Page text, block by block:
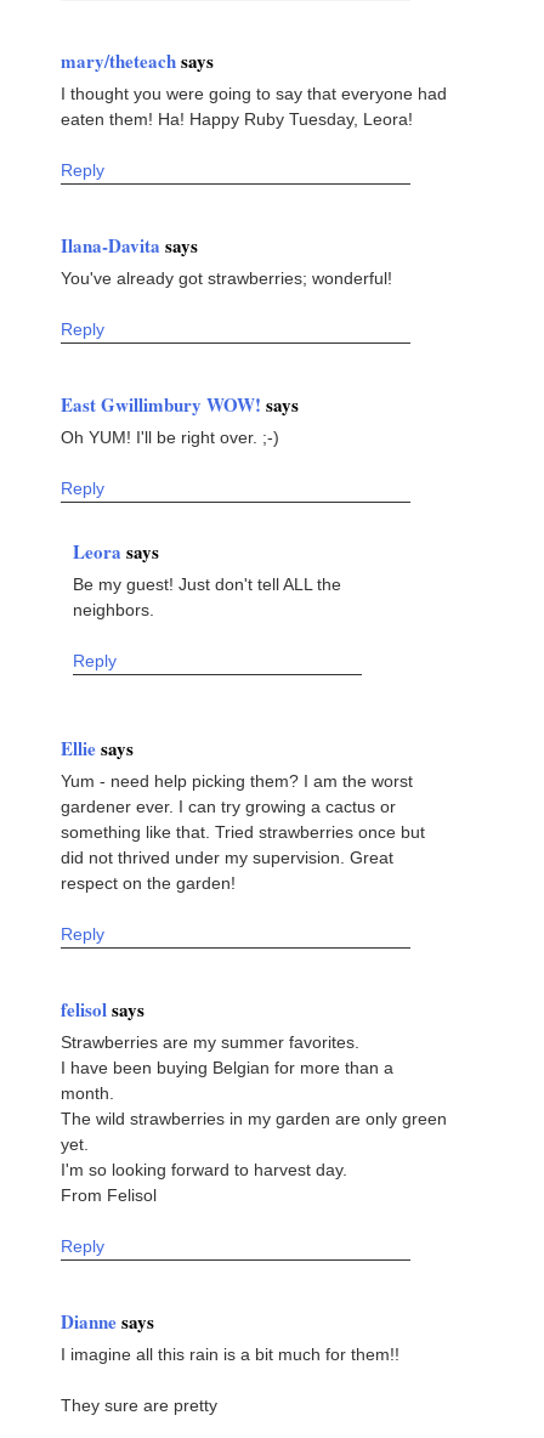
mary/theteachsays
I thought you were going to say that everyone had
eaten them! Ha! Happy Ruby Tuesday, Leora!
Reply
Ilana-Davita says
You've already got strawberries; wonderful!
Reply
East Gwillimbury WOW! says
Oh YUM! I'll be right over. ;-)
Reply
Leora says
Be my guest! Just don't tell ALL the
neighbors.
Reply
Elliesays
Yum - need help picking them? I am the worst
gardener ever. I can try growing a cactus or
something like that. Tried strawberries once but
did not thrived under my supervision. Great
respect on the garden!
Reply
felisolsays
Strawberries are my summer favorites.
I have been buying Belgian for more than a
month.
The wild strawberries in my garden are only green
yet.
I'm so looking forward to harvest day.
From Felisol
Reply
Diannesays
I imagine all this rain is a bit much for them!!
They sure are pretty